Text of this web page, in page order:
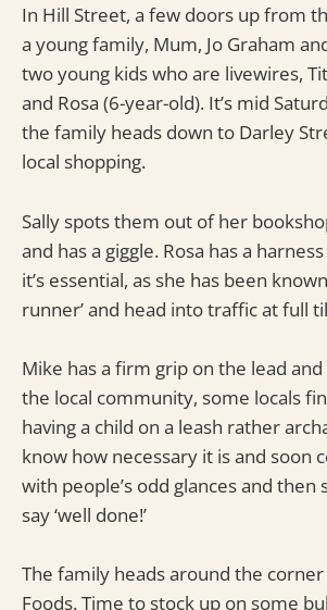
In Hill Street, a few doors up from
a young family, Mum, Jo Graham
two young kids who are livewires,
and Rosa (6-year-old). It’s mid
the family heads down to Darley
local shopping.
Sally spots them out of her
and has a giggle. Rosa has a
it’s essential, as she has been
runner’ and head into traffic at full
Mike has a firm grip on the lead
the local community, some locals
having a child on a leash rather
know how necessary it is and soon
with people’s odd glances and then
say ‘well done!’
The family heads around the
Foods. Time to stock up on some